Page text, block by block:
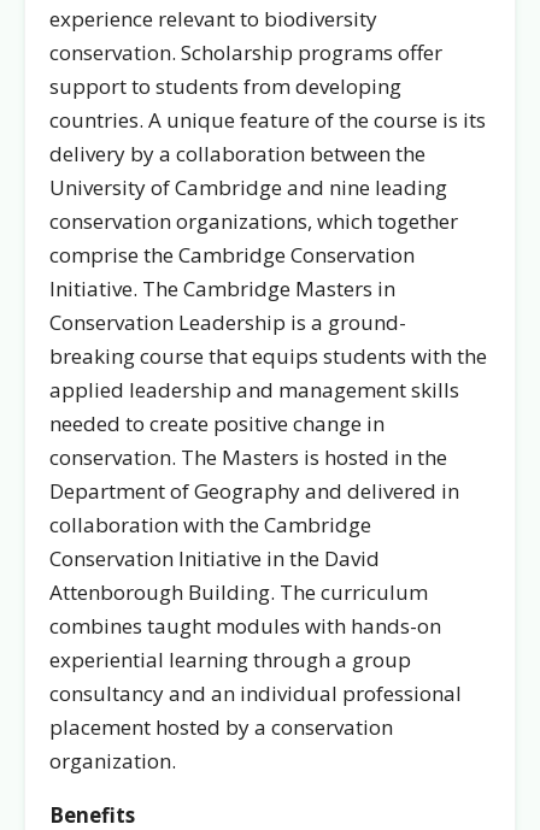
experience relevant to biodiversity
conservation. Scholarship programs offer
support to students from developing
countries. A unique feature of the course is its
delivery by a collaboration between the
University of Cambridge and nine leading
conservation organizations, which together
comprise the Cambridge Conservation
Initiative. The Cambridge Masters in
Conservation Leadership is a ground-
breaking course that equips students with the
applied leadership and management skills
needed to create positive change in
conservation. The Masters is hosted in the
Department of Geography and delivered in
collaboration with the Cambridge
Conservation Initiative in the David
Attenborough Building. The curriculum
combines taught modules with hands-on
experiential learning through a group
consultancy and an individual professional
placement hosted by a conservation
organization.
Benefits